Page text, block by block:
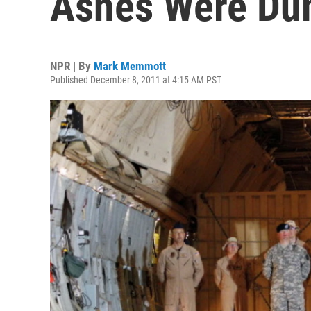
NPR | By Mark Memmott
Published December 8, 2011 at 4:15 AM PST